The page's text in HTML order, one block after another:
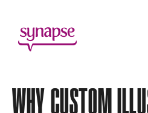
WHY CUSTOM